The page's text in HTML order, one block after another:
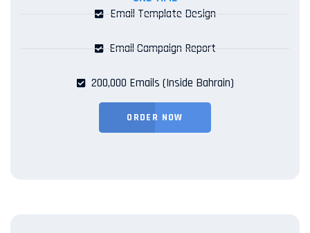
Email Template Design
Email Campaign Report
200,000 Emails (Inside Bahrain)
ORDER NOW